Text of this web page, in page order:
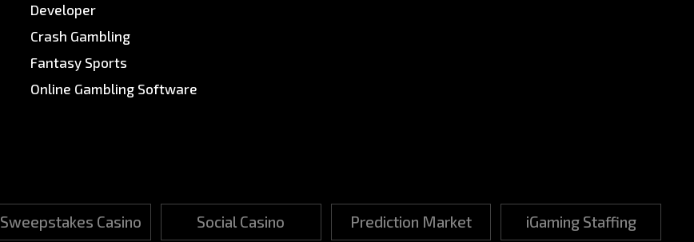
Developer
Crash Gambling
Fantasy Sports
Online Gambling Software
Sweepstakes Casino Social Casino Prediction Market iGaming Staffing